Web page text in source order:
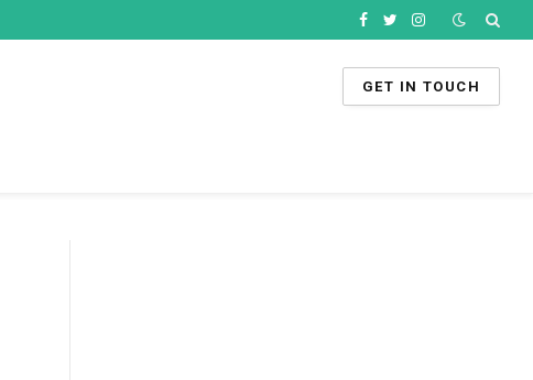
Facebook
TwitterInstagram
GET IN TOUCH